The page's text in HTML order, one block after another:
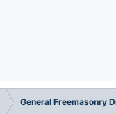
General Freemasonry